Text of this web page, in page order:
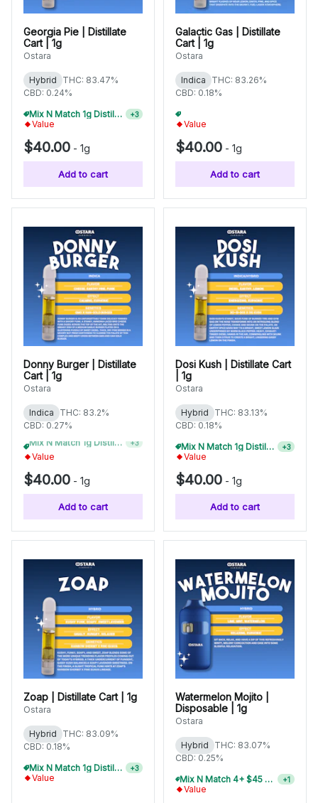
Georgia Pie | Distillate
Cart | 1g
Ostara
Hybrid
THC: 83.47%
CBD: 0.24%
Mix N Match 1g Distillate Carts 10/$275
+3
Value
$40.00 - 1g
Add to cart
Galactic Gas | Distillate
Cart | 1g
Ostara
Indica
THC: 83.26%
CBD: 0.18%
Value
$40.00 - 1g
Add to cart
Donny Burger | Distillate
Cart | 1g
Ostara
Indica
THC: 83.2%
CBD: 0.27%
Mix N Match 1g Distillate Carts 3/$99
+3
Value
$40.00 - 1g
Add to cart
Dosi Kush | Distillate Cart
| 1g
Ostara
Hybrid
THC: 83.13%
CBD: 0.18%
Mix N Match 1g Distillate Carts 10/$275
+3
Value
$40.00 - 1g
Add to cart
Zoap | Distillate Cart | 1g
Ostara
Hybrid
THC: 83.09%
CBD: 0.18%
Mix N Match 1g Distillate Carts 5/$150
+3
Value
Watermelon Mojito |
Disposable | 1g
Ostara
Hybrid
THC: 83.07%
CBD: 0.25%
Mix N Match 6+ $45 1g Disposables, Save 20%
+1
Value